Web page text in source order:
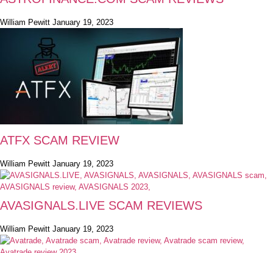
William Pewitt January 19, 2023
ATFX SCAM REVIEW
William Pewitt January 19, 2023
AVASIGNALS.LIVE SCAM REVIEWS
William Pewitt January 19, 2023